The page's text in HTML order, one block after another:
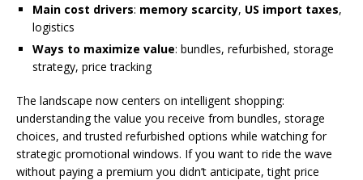
Main cost drivers: memory scarcity, US import taxes,
logistics
Ways to maximize value: bundles, refurbished, storage
strategy, price tracking
The landscape now centers on intelligent shopping:
understanding the value you receive from bundles, storage
choices, and trusted refurbished options while watching for
strategic promotional windows. If you want to ride the wave
without paying a premium you didn’t anticipate, tight price